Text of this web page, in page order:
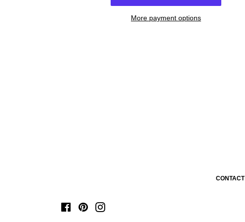
More payment options
CONTACT
FacebookPinterestInstagram